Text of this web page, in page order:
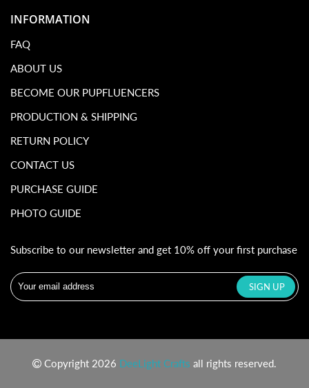
INFORMATION
FAQ
ABOUT US
BECOME OUR PUPFLUENCERS
PRODUCTION & SHIPPING
RETURN POLICY
CONTACT US
PURCHASE GUIDE
PHOTO GUIDE
Subscribe to our newsletter and get 10% off your first purchase
Copyright 2026 DeeLight Crafts all rights reserved.